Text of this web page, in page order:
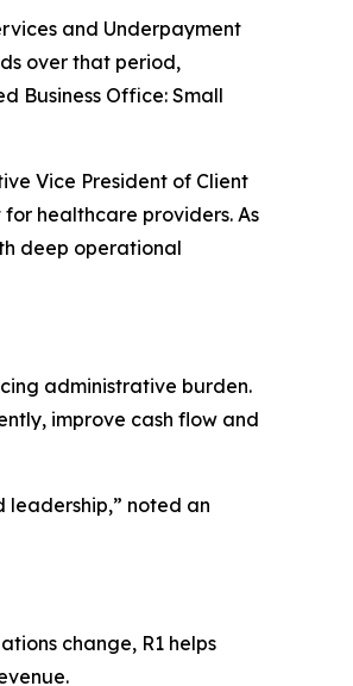
and Underpayment
over that period,
Business Office: Small
Vice President of Client
healthcare providers. As
deep operational
administrative burden.
improve cash flow and
leadership,” noted an
change, R1 helps